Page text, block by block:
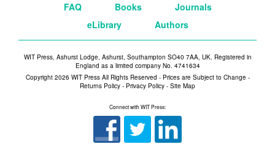
FAQ
Books
Journals
eLibrary
Authors
WIT Press, Ashurst Lodge, Ashurst, Southampton SO40 7AA, UK. Registered in
England as a limited company No. 4741634
Copyright 2026 WIT Press All Rights Reserved - Prices are Subject to Change -
Returns Policy - Privacy Policy - Site Map
Connect with WIT Press: